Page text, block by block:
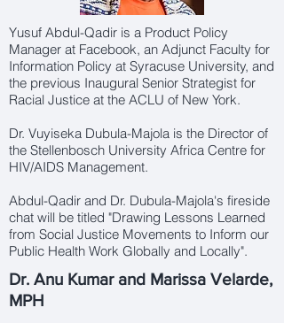
Yusuf Abdul-Qadir is a Product Policy
Manager at Facebook, an Adjunct Faculty for
Information Policy at Syracuse University, and
the previous Inaugural Senior Strategist for
Racial Justice at the ACLU of New York.
Dr. Vuyiseka Dubula-Majola is the Director of
the Stellenbosch University Africa Centre for
HIV/AIDS Management.
Abdul-Qadir and Dr. Dubula-Majola's fireside
chat will be titled "Drawing Lessons Learned
from Social Justice Movements to Inform our
Public Health Work Globally and Locally".
Dr. Anu Kumar and Marissa Velarde,
MPH